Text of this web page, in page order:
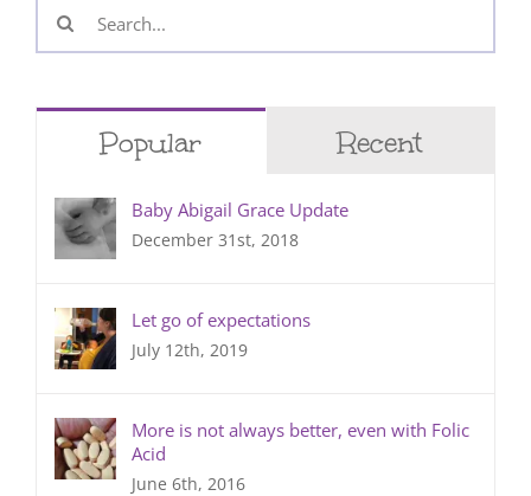
Search
for:
Popular Recent
Baby Abigail Grace Update
December 31st, 2018
Let go of expectations
July 12th, 2019
More is not always better, even with Folic
Acid
June 6th, 2016